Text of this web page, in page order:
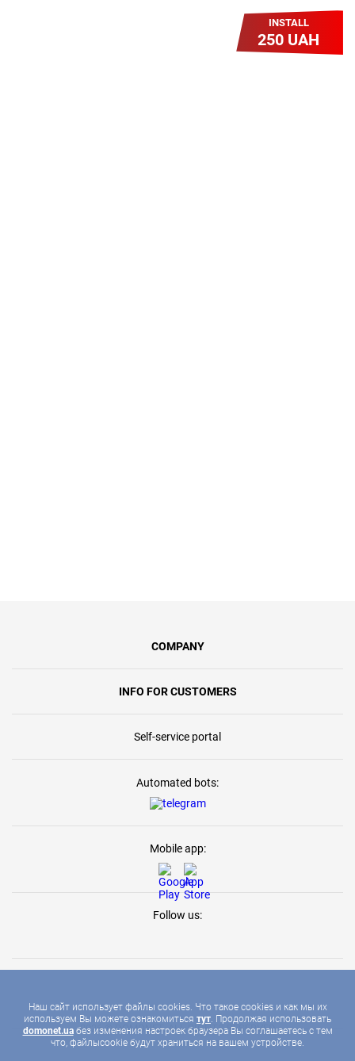
Наш сайт использует файлы cookies. Что такое cookies и как мы их
используем Вы можете ознакомиться тут. Продолжая использовать
domonet.uaбез изменения настроек браузера Вы соглашаетесь с тем
что, файлыcookie будут храниться на вашем устройстве.
INSTALL
250 UAH
COMPANY
INFO FOR CUSTOMERS
Self-service portal
Automated bots:
Mobile app:
Follow us:
2026 © DOMONET, ALL RIGHTS RESERVED